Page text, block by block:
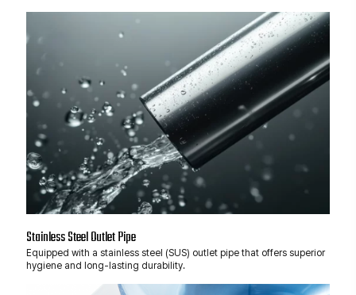
Stainless Steel Outlet Pipe
Equipped with a stainless steel (SUS) outlet pipe that offers superior
hygiene and long-lasting durability.